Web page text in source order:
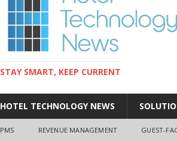
STAY SMART, KEEP CURRENT
HOTEL TECHNOLOGY NEWS
PMS REVENUE MANAGEMENT GUEST-